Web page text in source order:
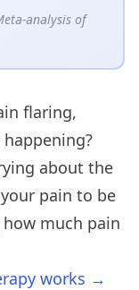
analysis of
flaring,
about the
pain to be
much pain
works →